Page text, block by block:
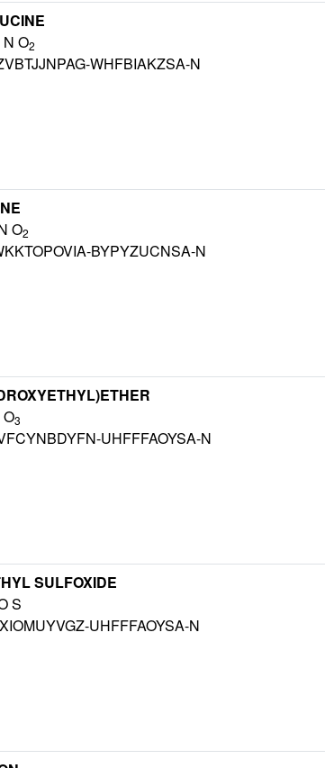
N O2
WHFBIAKZSA-N
O2
BYPYZUCNSA-N
O3
UHFFFAOYSA-N
SULFOXIDE
S
UHFFFAOYSA-N